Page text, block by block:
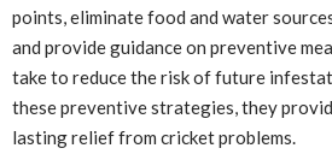
points, eliminate food and water
and provide guidance on preventive
take to reduce the risk of future
these preventive strategies, they
lasting relief from cricket problems.